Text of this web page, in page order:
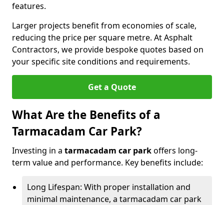
features.
Larger projects benefit from economies of scale,
reducing the price per square metre. At Asphalt
Contractors, we provide bespoke quotes based on
your specific site conditions and requirements.
Get a Quote
What Are the Benefits of a
Tarmacadam Car Park?
Investing in a tarmacadam car parkoffers long-
term value and performance. Key benefits include:
Long Lifespan: With proper installation and
minimal maintenance, a tarmacadam car park